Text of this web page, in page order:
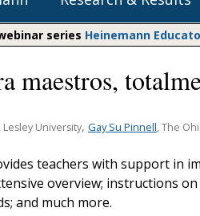
Heinemann Blog &
Professional Learning
Explore Literacy Topics:
Social Emotional Learning
Small Group Literacy
Assessment and Intervention
Writing
Do The Math
Matific
series Heinemann
maestros,
, Lesley University, Gay Su Pinnell, The
teachers with support in
overview; instructions
and much more.